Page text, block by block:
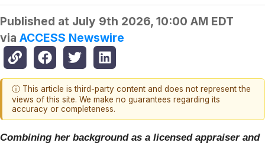
Published at July 9th 2026, 10:00 AM EDT
via ACCESS Newswire
ⓘ This article is third-party content and does not represent the
views of this site. We make no guarantees regarding its
accuracy or completeness.
Combining her background as a licensed appraiser and